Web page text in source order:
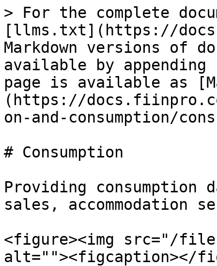
> For the complete
[llms.txt](https://
Markdown versions of
available by
page is available as
(https://
on-and-consumption/
# Consumption
Providing
sales, accommodation
<figure><img src="/files/
alt=""><figcaption></